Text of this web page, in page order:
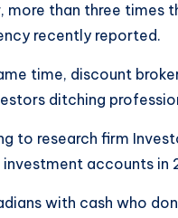
more than three times
recently reported.
time, discount
ditching
to research firm
accounts in
with cash who